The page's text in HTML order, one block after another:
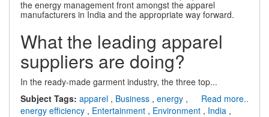
the energy management front amongst the apparel
manufacturers in India and the appropriate way forward.
What the leading apparel
suppliers are doing?
In the ready-made garment industry, the three top...
Read more..
Subject Tags: apparel , Business , energy ,
energy efficiency , Entertainment , Environment , India ,